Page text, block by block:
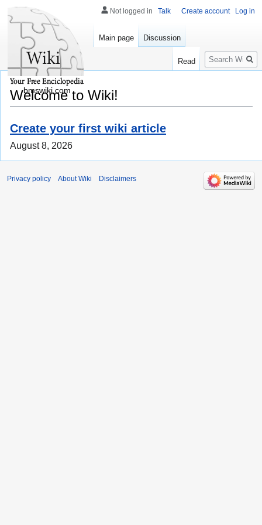
Welcome to Wiki!
Create your first wiki article
August 8, 2026
Not logged in Talk Create account Log in
Main page Discussion
Read
Search
bmswiki.com
Privacy policy About Wiki Disclaimers